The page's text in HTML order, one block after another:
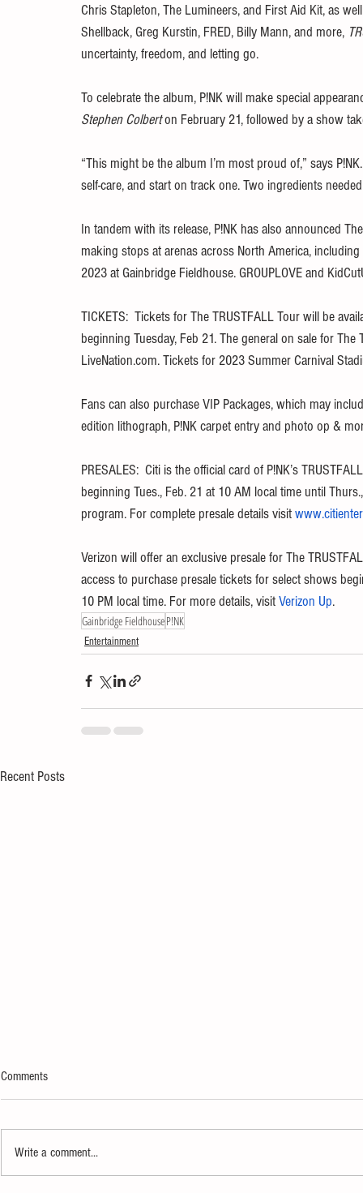
Chris Stapleton, The Lumineers, and First Aid Kit, as
Shellback, Greg Kurstin, FRED, Billy Mann, and more,
uncertainty, freedom, and letting go.
To celebrate the album, P!NK will make special
Stephen Colbert on February 21, followed by a show
“This might be the album I’m most proud of,” says
self-care, and start on track one. Two ingredients
In tandem with its release, P!NK has also announced
making stops at arenas across North America,
2023 at Gainbridge Fieldhouse. GROUPLOVE and
TICKETS:  Tickets for The TRUSTFALL Tour will be
beginning Tuesday, Feb 21. The general on sale for
LiveNation.com. Tickets for 2023 Summer Carnival
Fans can also purchase VIP Packages, which may
edition lithograph, P!NK carpet entry and photo op &
PRESALES:  Citi is the official card of P!NK’s
beginning Tues., Feb. 21 at 10 AM local time until
program. For complete presale details visit
Verizon will offer an exclusive presale for The
access to purchase presale tickets for select shows
10 PM local time. For more details, visit Verizon Up.
Gainbridge FieldhouseP!NK
Entertainment
Recent Posts
Comments
Write a comment...